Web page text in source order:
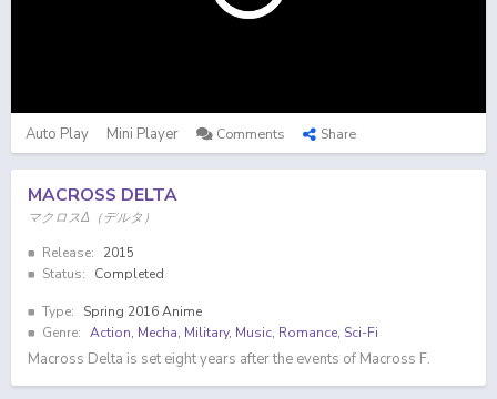
Auto Play Mini Player Comments Share
MACROSS DELTA
マクロスΔ（デルタ）
Release:
2015
Status:
Completed
Type:
Spring 2016 Anime
Genre: Action, Mecha, Military, Music, Romance, Sci-Fi
Macross Delta is set eight years after the events of Macross F.